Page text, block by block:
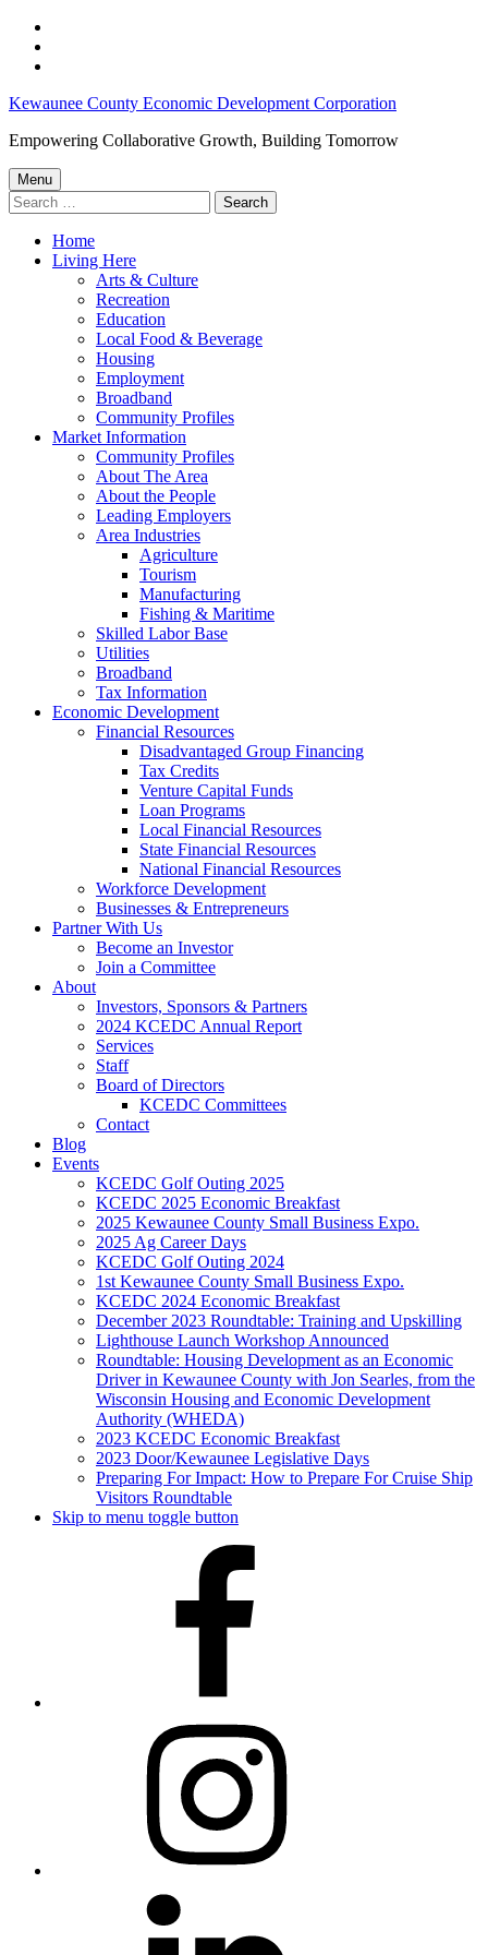
content
footer
Disadvantaged
Group
Financing
–
County
Economic
Development
Corporation
Kewaunee County Economic Development Corporation
Empowering Collaborative Growth, Building Tomorrow
Menu
Search
for:
Home
Living Here
Arts & Culture
Recreation
Education
Local Food & Beverage
Housing
Employment
Broadband
Community Profiles
Market Information
Community Profiles
About The Area
About the People
Leading Employers
Area Industries
Agriculture
Tourism
Manufacturing
Fishing & Maritime
Skilled Labor Base
Utilities
Broadband
Tax Information
Economic Development
Financial Resources
Disadvantaged Group Financing
Tax Credits
Venture Capital Funds
Loan Programs
Local Financial Resources
State Financial Resources
National Financial Resources
Workforce Development
Businesses & Entrepreneurs
Partner With Us
Become an Investor
Join a Committee
About
Investors, Sponsors & Partners
2024 KCEDC Annual Report
Services
Staff
Board of Directors
KCEDC Committees
Contact
Blog
Events
KCEDC Golf Outing 2025
KCEDC 2025 Economic Breakfast
2025 Kewaunee County Small Business Expo.
2025 Ag Career Days
KCEDC Golf Outing 2024
1st Kewaunee County Small Business Expo.
KCEDC 2024 Economic Breakfast
December 2023 Roundtable: Training and Upskilling
Lighthouse Launch Workshop Announced
Roundtable: Housing Development as an Economic
Driver in Kewaunee County with Jon Searles, from the
Wisconsin Housing and Economic Development
Authority (WHEDA)
2023 KCEDC Economic Breakfast
2023 Door/Kewaunee Legislative Days
Preparing For Impact: How to Prepare For Cruise Ship
Visitors Roundtable
Skip to menu toggle button